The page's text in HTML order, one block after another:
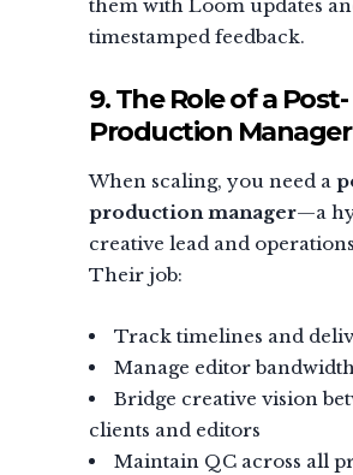
them with Loom updates
timestamped feedback.
9. The Role of a Post-
Production Manager
When scaling, you need a
production manager—a
creative lead and
Their job:
Track timelines and
Manage editor bandwidth
Bridge creative vision
clients and editors
Maintain QC across all